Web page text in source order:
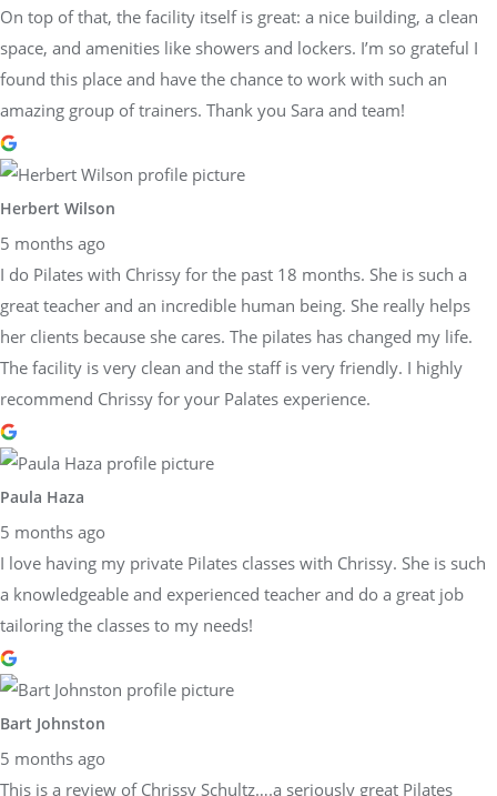
On top of that, the facility itself is great: a nice building, a clean
space, and amenities like showers and lockers. I’m so grateful I
found this place and have the chance to work with such an
amazing group of trainers. Thank you Sara and team!
Herbert Wilson
5 months ago
I do Pilates with Chrissy for the past 18 months. She is such a
great teacher and an incredible human being. She really helps
her clients because she cares. The pilates has changed my life.
The facility is very clean and the staff is very friendly. I highly
recommend Chrissy for your Palates experience.
Paula Haza
5 months ago
I love having my private Pilates classes with Chrissy. She is such
a knowledgeable and experienced teacher and do a great job
tailoring the classes to my needs!
Bart Johnston
5 months ago
This is a review of Chrissy Schultz….a seriously great Pilates